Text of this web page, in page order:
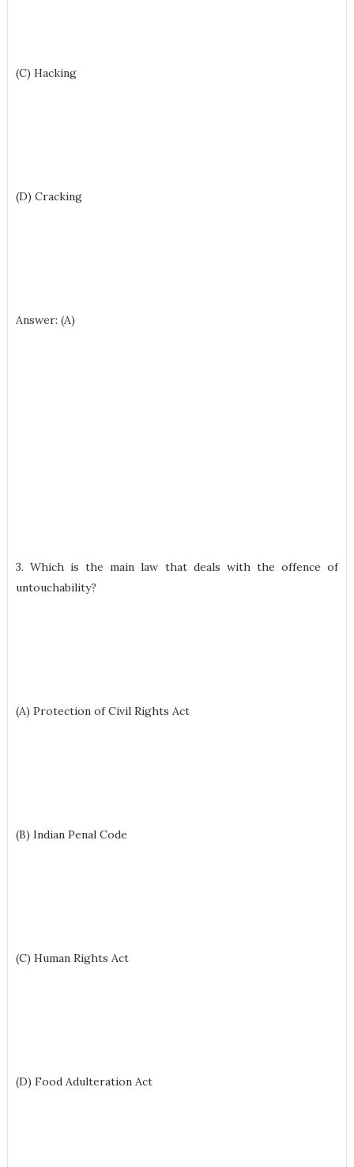
(C) Hacking
(D) Cracking
Answer: (A)
3. Which is the main law that deals with the offence of
untouchability?
(A) Protection of Civil Rights Act
(B) Indian Penal Code
(C) Human Rights Act
(D) Food Adulteration Act